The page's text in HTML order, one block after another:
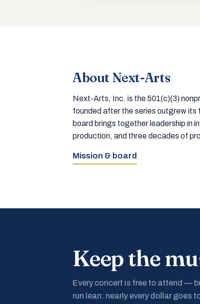
About Next-Arts
Next-Arts, Inc. is the 501(c)(3)
founded after the series outgrew its
board brings together leadership in
production, and three decades of
Mission & board
Keep the
Every concert is free to attend —
run lean: nearly every dollar goes